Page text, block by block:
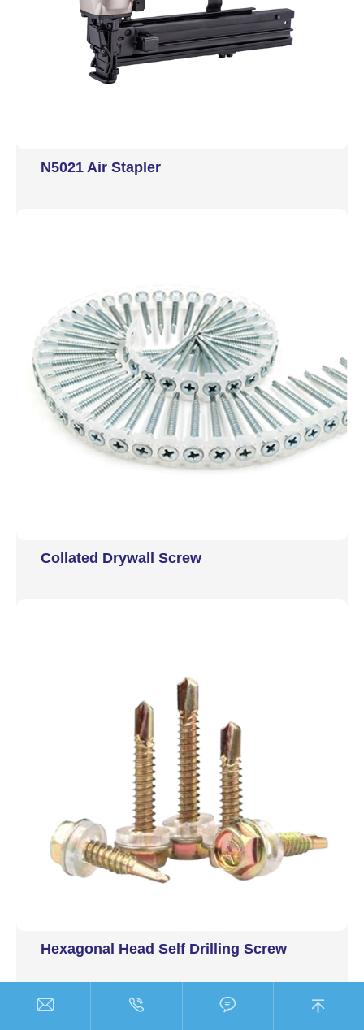
N5021 Air Stapler
Collated Drywall Screw
Hexagonal Head Self Drilling Screw
   